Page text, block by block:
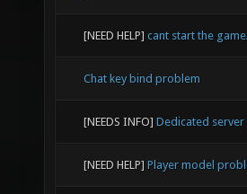
[NEED HELP] cant start the
Chat key bind problem
[NEEDS INFO] Dedicated
[NEED HELP] Player model